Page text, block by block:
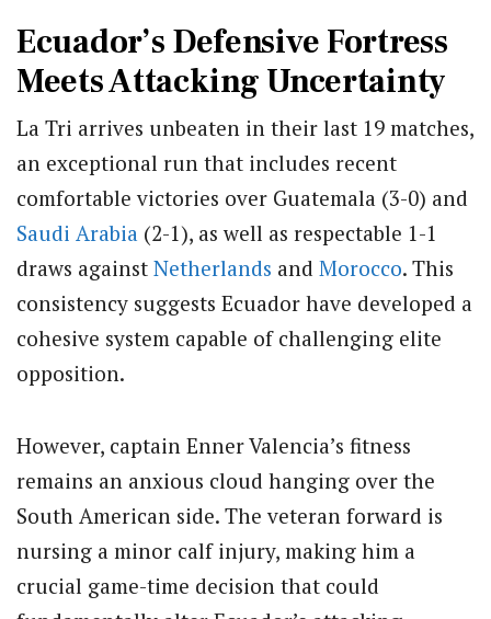
Ecuador’s Defensive Fortress
Meets Attacking Uncertainty
La Tri arrives unbeaten in their last 19 matches,
an exceptional run that includes recent
comfortable victories over Guatemala (3-0) and
Saudi Arabia (2-1), as well as respectable 1-1
draws against Netherlands and Morocco. This
consistency suggests Ecuador have developed a
cohesive system capable of challenging elite
opposition.
However, captain Enner Valencia’s fitness
remains an anxious cloud hanging over the
South American side. The veteran forward is
nursing a minor calf injury, making him a
crucial game-time decision that could